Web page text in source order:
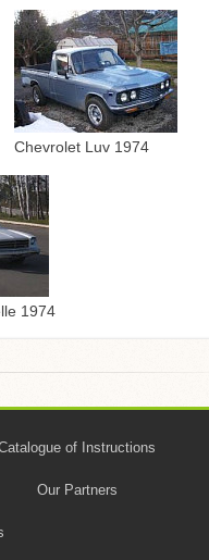
Chevrolet Luv 1974
1974
of Instructions
Our Partners